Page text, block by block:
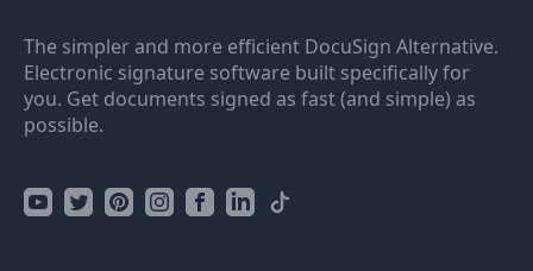
The simpler and more efficient DocuSign Alternative.
Electronic signature software built specifically for
you. Get documents signed as fast (and simple) as
possible.